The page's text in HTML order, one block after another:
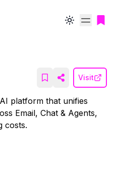
Toggle theme
Visit
platform that unifies
Email, Chat & Agents,
costs.